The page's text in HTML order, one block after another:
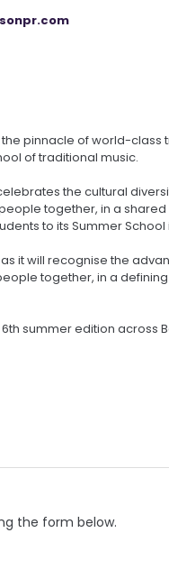
the pinnacle of world-
of traditional music.
the cultural
together, in a
to its Summer
it will recognise the
together, in a
summer edition across
the form below.